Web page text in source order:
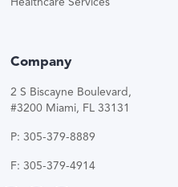
Company
2 S Biscayne Boulevard,
#3200 Miami, FL 33131
P: 305-379-8889
F: 305-379-4914